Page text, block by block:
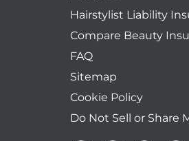
Hairstylist Liability
Compare Beauty
FAQ
Sitemap
Cookie Policy
Do Not Sell or Share